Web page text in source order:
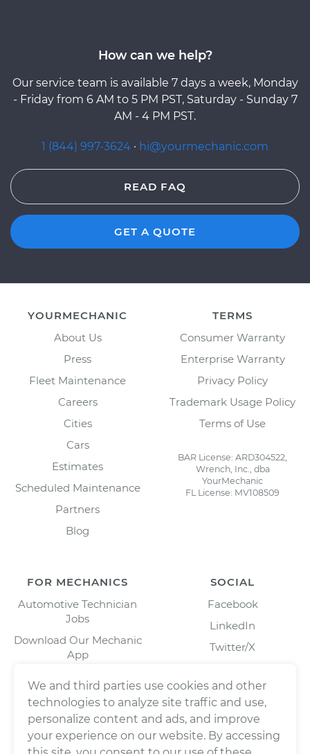
How can we help?
Our service team is available 7 days a week, Monday
- Friday from 6 AM to 5 PM PST, Saturday - Sunday 7
AM - 4 PM PST.
1 (844) 997-3624 · hi@yourmechanic.com
READ FAQ
GET A QUOTE
YOURMECHANIC
About Us
Press
Fleet Maintenance
Careers
Cities
Cars
Estimates
Scheduled Maintenance
Partners
Blog
TERMS
Consumer Warranty
Enterprise Warranty
Privacy Policy
Trademark Usage Policy
Terms of Use
BAR License: ARD304522,
Wrench, Inc., dba
YourMechanic
FL License: MV108509
FOR MECHANICS
Automotive Technician
Jobs
Download Our Mechanic
App
SOCIAL
Facebook
LinkedIn
Twitter/X
We and third parties use cookies and other
technologies to analyze site traffic and use,
personalize content and ads, and improve
your experience on our website. By accessing